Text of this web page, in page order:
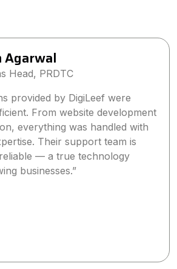
has been one of the
we’ve made. Their tailored
significantly increased
and lead generation within a
is highly professional,
committed to delivering